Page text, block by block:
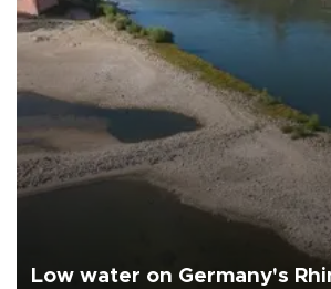
Low water on Germany's